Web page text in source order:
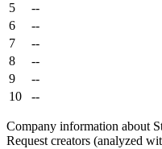
5
--
6
--
7
--
8
--
9
--
10
--
Company information about
Request creators (analyzed